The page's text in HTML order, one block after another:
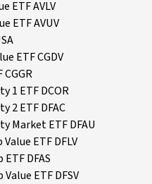
ETF AVLV
ETF AVUV
ETF CGDV
1 ETF DCOR
2 ETF DFAC
Market ETF DFAU
ETF DFLV
DFAS
ETF DFSV